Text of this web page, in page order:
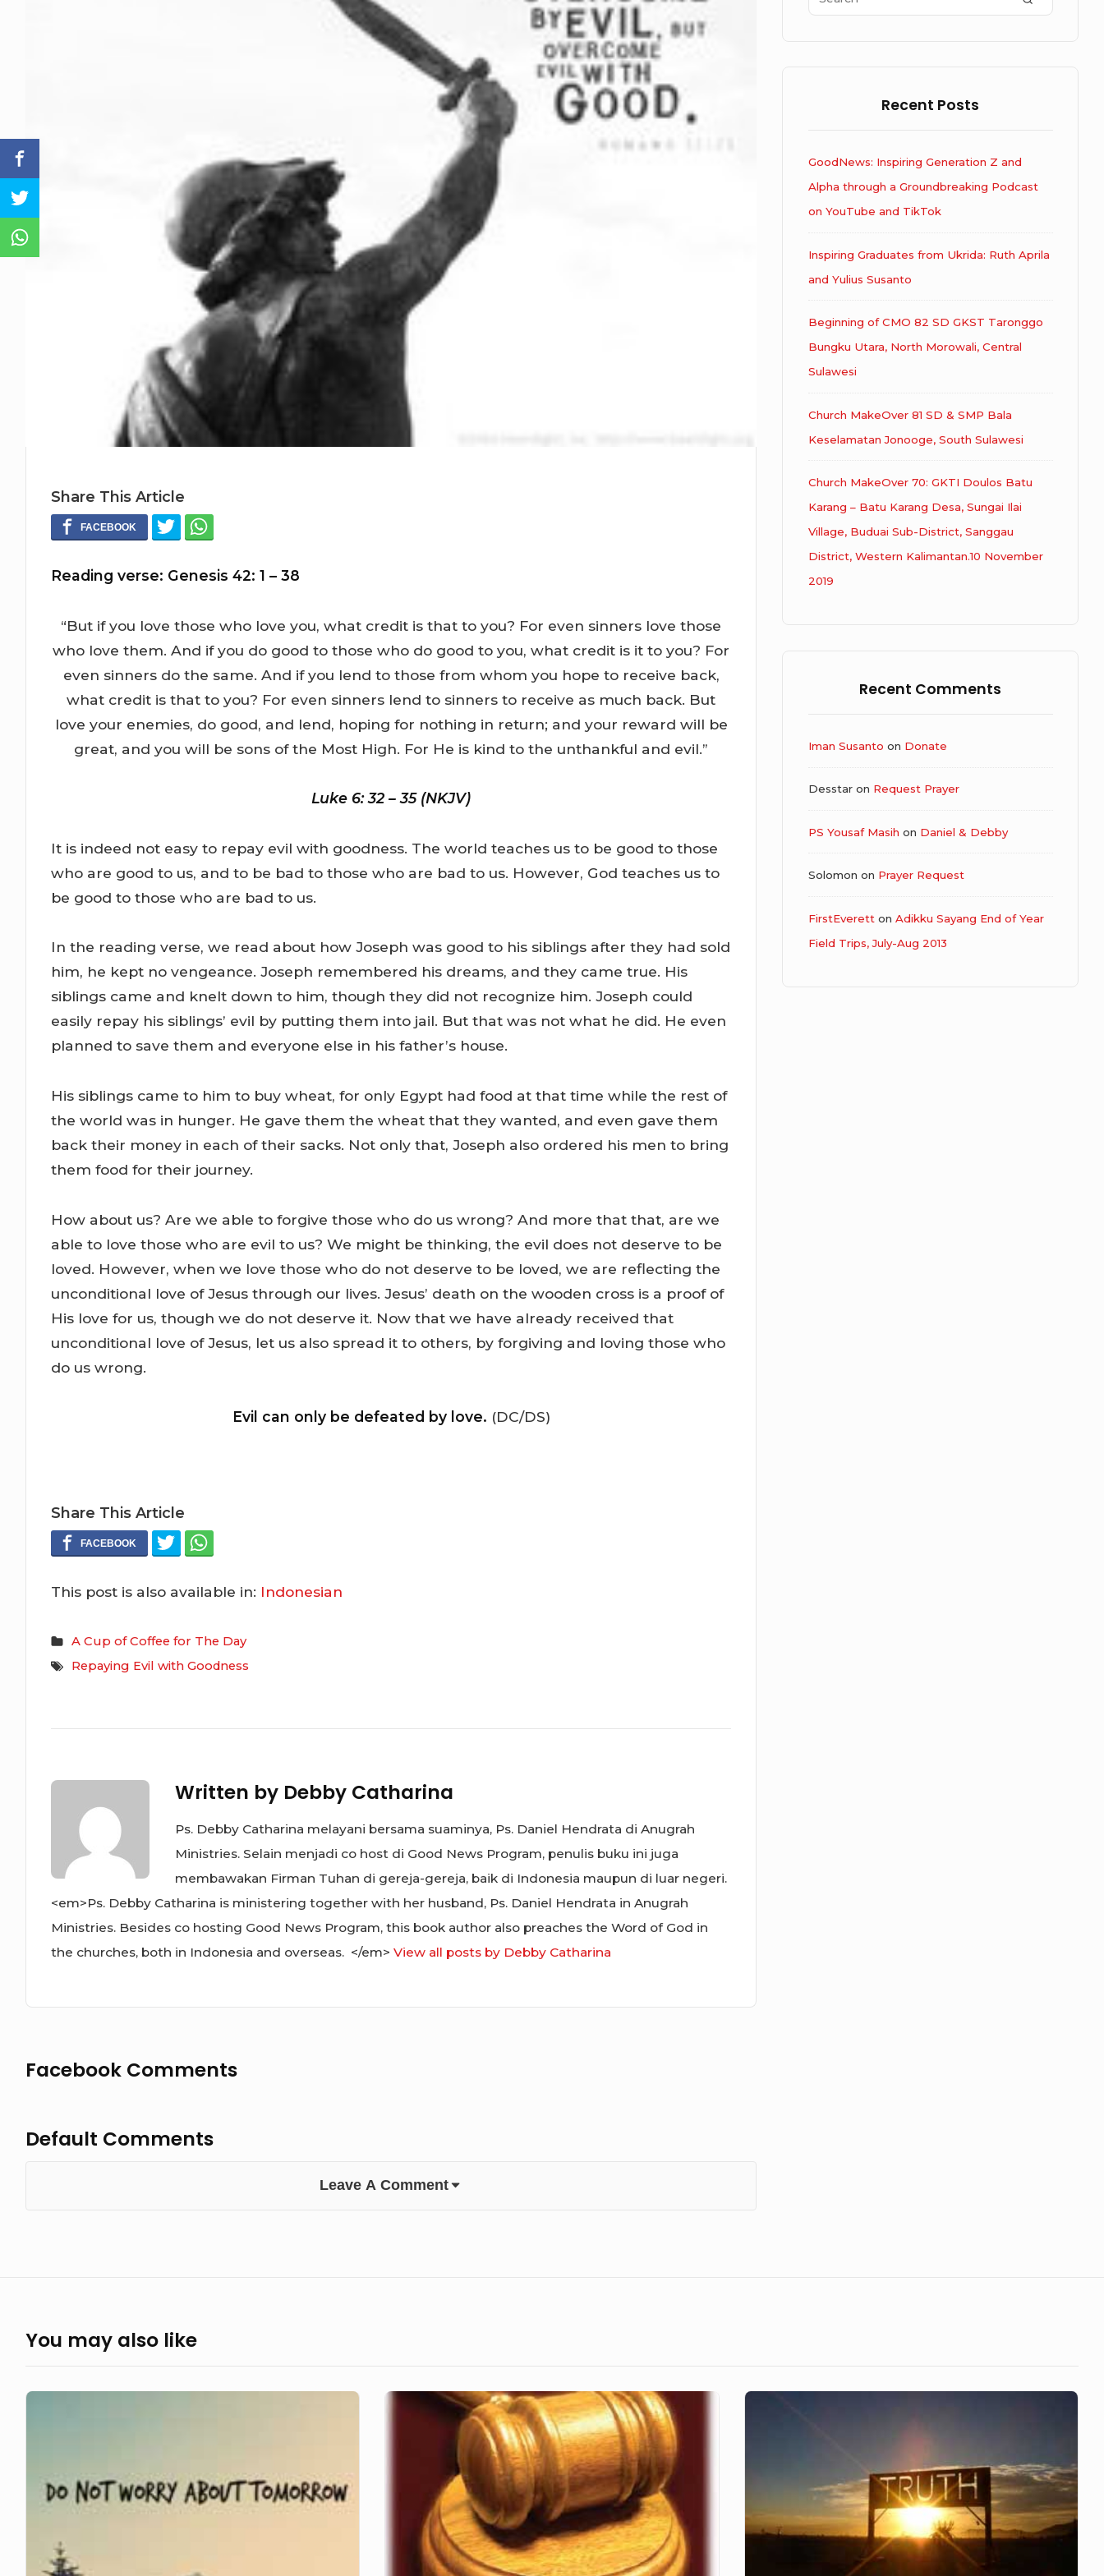
Share This Article
Reading verse: Genesis 42: 1 – 38
“But if you love those who love you, what credit is that to you? For even sinners love those
who love them. And if you do good to those who do good to you, what credit is it to you? For
even sinners do the same. And if you lend to those from whom you hope to receive back,
what credit is that to you? For even sinners lend to sinners to receive as much back. But
love your enemies, do good, and lend, hoping for nothing in return; and your reward will be
great, and you will be sons of the Most High. For He is kind to the unthankful and evil.”
Luke 6: 32 – 35 (NKJV)
It is indeed not easy to repay evil with goodness. The world teaches us to be good to those
who are good to us, and to be bad to those who are bad to us. However, God teaches us to
be good to those who are bad to us.
In the reading verse, we read about how Joseph was good to his siblings after they had sold
him, he kept no vengeance. Joseph remembered his dreams, and they came true. His
siblings came and knelt down to him, though they did not recognize him. Joseph could
easily repay his siblings’ evil by putting them into jail. But that was not what he did. He even
planned to save them and everyone else in his father’s house.
His siblings came to him to buy wheat, for only Egypt had food at that time while the rest of
the world was in hunger. He gave them the wheat that they wanted, and even gave them
back their money in each of their sacks. Not only that, Joseph also ordered his men to bring
them food for their journey.
How about us? Are we able to forgive those who do us wrong? And more that that, are we
able to love those who are evil to us? We might be thinking, the evil does not deserve to be
loved. However, when we love those who do not deserve to be loved, we are reflecting the
unconditional love of Jesus through our lives. Jesus’ death on the wooden cross is a proof of
His love for us, though we do not deserve it. Now that we have already received that
unconditional love of Jesus, let us also spread it to others, by forgiving and loving those who
do us wrong.
Evil can only be defeated by love. (DC/DS)
Share This Article
This post is also available in: Indonesian
A Cup of Coffee for The Day
Repaying Evil with Goodness
Written by Debby Catharina
Ps. Debby Catharina melayani bersama suaminya, Ps. Daniel Hendrata di Anugrah
Ministries. Selain menjadi co host di Good News Program, penulis buku ini juga
membawakan Firman Tuhan di gereja-gereja, baik di Indonesia maupun di luar negeri.
<em>Ps. Debby Catharina is ministering together with her husband, Ps. Daniel Hendrata in Anugrah
Ministries. Besides co hosting Good News Program, this book author also preaches the Word of God in
the churches, both in Indonesia and overseas. </em>View all posts by Debby Catharina
Facebook Comments
Default Comments
Leave A Comment
for:
Recent Posts
GoodNews: Inspiring Generation Z and
Alpha through a Groundbreaking Podcast
on YouTube and TikTok
Inspiring Graduates from Ukrida: Ruth Aprila
and Yulius Susanto
Beginning of CMO 82 SD GKST Taronggo
Bungku Utara, North Morowali, Central
Sulawesi
Church MakeOver 81 SD & SMP Bala
Keselamatan Jonooge, South Sulawesi
Church MakeOver 70: GKTI Doulos Batu
Karang – Batu Karang Desa, Sungai Ilai
Village, Buduai Sub-District, Sanggau
District, Western Kalimantan.10 November
2019
Recent Comments
Iman Susanto on Donate
Desstaron Request Prayer
PS Yousaf Masih on Daniel & Debby
Solomon on Prayer Request
FirstEverett on Adikku Sayang End of Year
Field Trips, July-Aug 2013
You may also like
Fairness
Living